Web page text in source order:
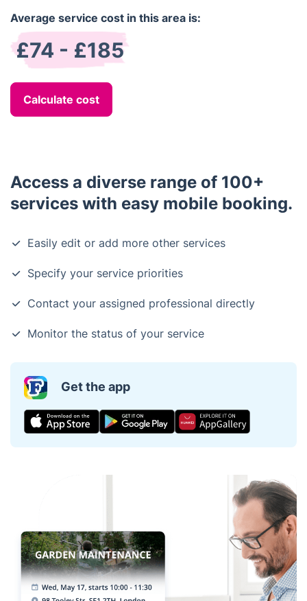
Average service cost in this area is:
£74 - £185
Calculate cost
Access a diverse range of 100+
services with easy mobile booking.
Easily edit or add more other services
Specify your service priorities
Contact your assigned professional directly
Monitor the status of your service
Get the app